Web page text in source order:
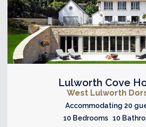
Lulworth Cove
West Lulworth
Accommodating 20
10 Bedrooms 10